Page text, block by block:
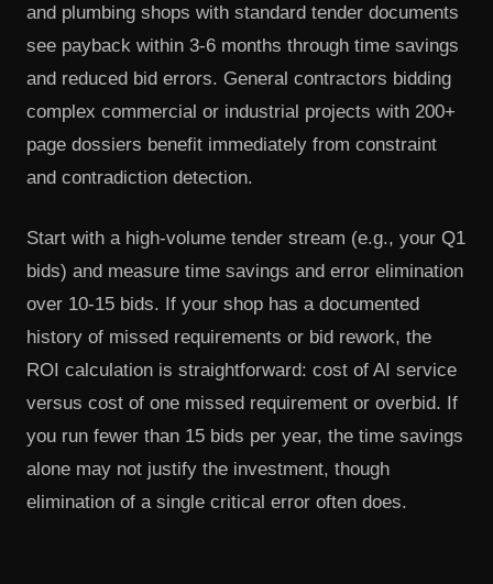
and plumbing shops with standard tender documents
see payback within 3-6 months through time savings
and reduced bid errors. General contractors bidding
complex commercial or industrial projects with 200+
page dossiers benefit immediately from constraint
and contradiction detection.
Start with a high-volume tender stream (e.g., your Q1
bids) and measure time savings and error elimination
over 10-15 bids. If your shop has a documented
history of missed requirements or bid rework, the
ROI calculation is straightforward: cost of AI service
versus cost of one missed requirement or overbid. If
you run fewer than 15 bids per year, the time savings
alone may not justify the investment, though
elimination of a single critical error often does.